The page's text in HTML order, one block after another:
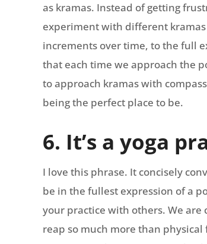
as kramas. Instead of getting
experiment with different
increments over time, to the full
that each time we approach the
to approach kramas with
being the perfect place to be.
6. It’s a yoga
I love this phrase. It concisely
be in the fullest expression of a
your practice with others. We
reap so much more than